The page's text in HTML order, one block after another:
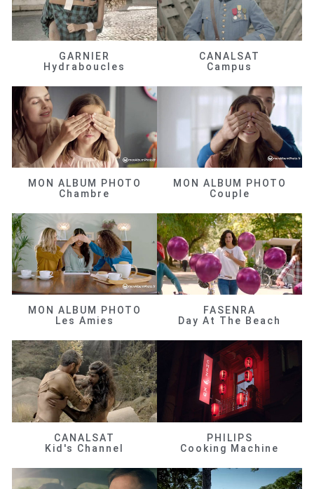
GARNIER
Hydraboucles
CANALSAT
Campus
MON ALBUM PHOTO
Chambre
MON ALBUM PHOTO
Couple
MON ALBUM PHOTO
Les Amies
FASENRA
Day At The Beach
CANALSAT
Kid's Channel
PHILIPS
Cooking Machine